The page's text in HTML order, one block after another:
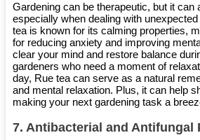
Gardening can be therapeutic, but it can
especially when dealing with
tea is known for its calming properties,
for reducing anxiety and improving
clear your mind and restore balance
gardeners who need a moment of
day, Rue tea can serve as a natural
and mental relaxation. Plus, it can help
making your next gardening task a
7. Antibacterial and Antifungal